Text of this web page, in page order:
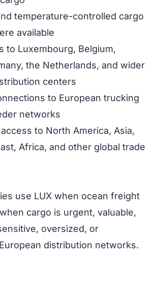
temperature-controlled cargo
available
to Luxembourg, Belgium,
the Netherlands, and wider
centers
to European trucking
networks
to North America, Asia,
Africa, and other global trade
use LUX when ocean freight
cargo is urgent, valuable,
oversized, or
distribution networks.